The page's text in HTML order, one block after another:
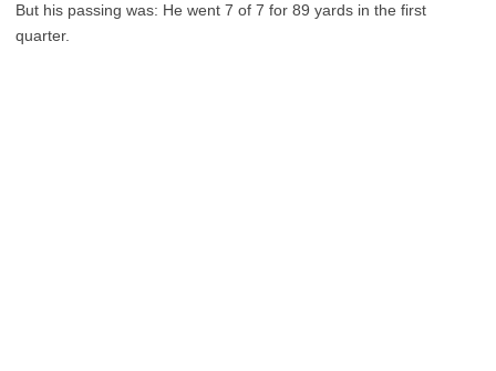
But his passing was: He went 7 of 7 for 89 yards in the first
quarter.